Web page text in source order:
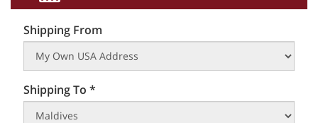
Shipping From
Shipping To *